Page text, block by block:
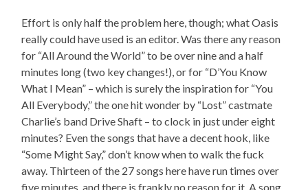
Effort is only half the problem here, though; what Oasis
really could have used is an editor. Was there any reason
for “All Around the World” to be over nine and a half
minutes long (two key changes!), or for “D’You Know
What I Mean” – which is surely the inspiration for “You
All Everybody,” the one hit wonder by “Lost” castmate
Charlie’s band Drive Shaft – to clock in just under eight
minutes? Even the songs that have a decent hook, like
“Some Might Say,” don’t know when to walk the fuck
away. Thirteen of the 27 songs here have run times over
five minutes, and there is frankly no reason for it. A song